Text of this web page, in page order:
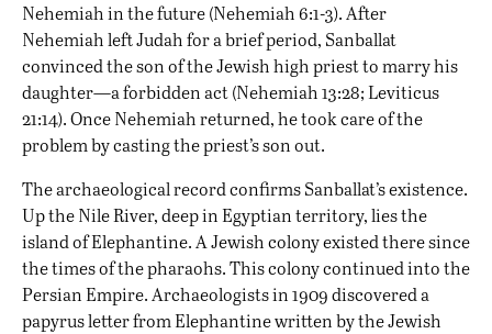
Nehemiah in the future (Nehemiah 6:1-3). After
Nehemiah left Judah for a brief period, Sanballat
convinced the son of the Jewish high priest to marry his
daughter—a forbidden act (Nehemiah 13:28; Leviticus
21:14). Once Nehemiah returned, he took care of the
problem by casting the priest’s son out.
The archaeological record confirms Sanballat’s existence.
Up the Nile River, deep in Egyptian territory, lies the
island of Elephantine. A Jewish colony existed there since
the times of the pharaohs. This colony continued into the
Persian Empire. Archaeologists in 1909 discovereda
papyrus letterfrom Elephantine written by the Jewish